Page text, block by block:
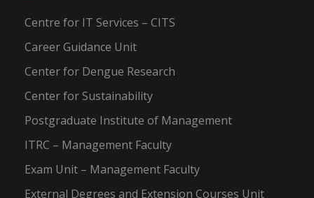
Centre for IT Services – CITS
Career Guidance Unit
Center for Dengue Research
Center for Sustainability
Postgraduate Institute of Management
ITRC – Management Faculty
Exam Unit – Management Faculty
External Degrees and Extension Courses Unit